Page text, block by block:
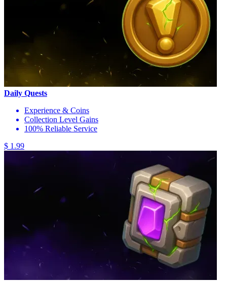
Daily Quests
Experience & Coins
Collection Level Gains
100% Reliable Service
$ 1.99